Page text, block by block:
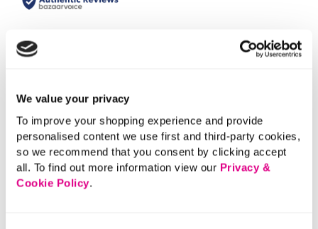
We value your privacy
To improve your shopping experience and provide
personalised content we use first and third-party cookies,
so we recommend that you consent by clicking accept
all. To find out more information view our Privacy &
Cookie Policy.